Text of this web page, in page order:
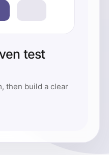
test
then build a clear